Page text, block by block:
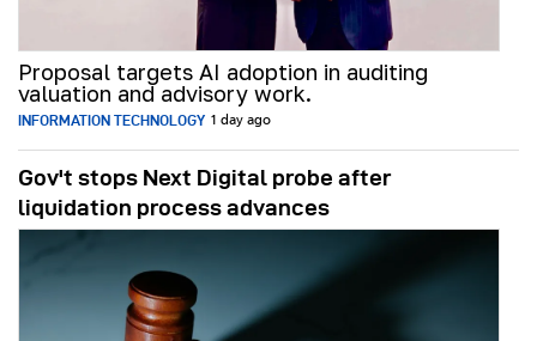
Proposal targets AI adoption in auditing
valuation and advisory work.
INFORMATION TECHNOLOGY 1 day ago
Gov't stops Next Digital probe after
liquidation process advances